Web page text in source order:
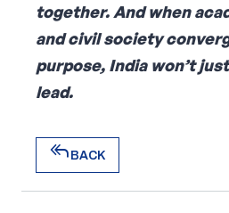
together. And when
and civil society
purpose, India won’t
lead.
reply_all BACK
reply_allBACK